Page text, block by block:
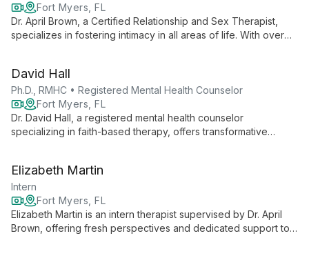
Fort Myers, FL
Dr. April Brown, a Certified Relationship and Sex Therapist,
specializes in fostering intimacy in all areas of life. With over
David Hall
Ph.D., RMHC • Registered Mental Health Counselor
Fort Myers, FL
Dr. David Hall, a registered mental health counselor
specializing in faith-based therapy, offers transformative
Elizabeth Martin
Intern
Fort Myers, FL
Elizabeth Martin is an intern therapist supervised by Dr. April
Brown, offering fresh perspectives and dedicated support to